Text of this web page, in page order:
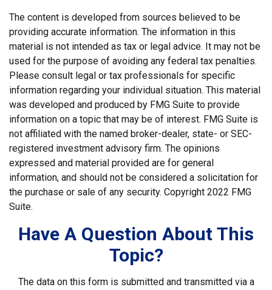
The content is developed from sources believed to be
providing accurate information. The information in this
material is not intended as tax or legal advice. It may not be
used for the purpose of avoiding any federal tax penalties.
Please consult legal or tax professionals for specific
information regarding your individual situation. This material
was developed and produced by FMG Suite to provide
information on a topic that may be of interest. FMG Suite is
not affiliated with the named broker-dealer, state- or SEC-
registered investment advisory firm. The opinions
expressed and material provided are for general
information, and should not be considered a solicitation for
the purchase or sale of any security. Copyright 2022 FMG
Suite.
Have A Question About This
Topic?
The data on this form is submitted and transmitted via a